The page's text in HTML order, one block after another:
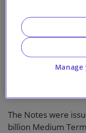
owned subsidiary,
Limited, of
2027 and
2029. This marks
Renminbi-
The Notes were
billion Medium